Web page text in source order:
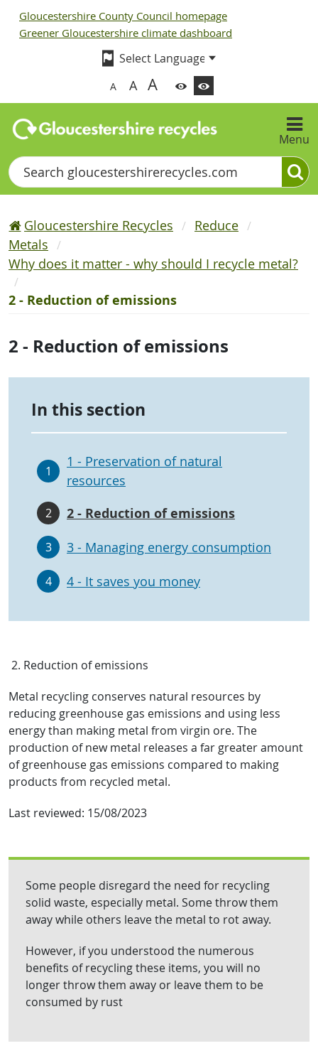
Gloucestershire County Council homepage
Greener Gloucestershire climate dashboard
A A A
Menu
Search
Gloucestershire Recycles
Reduce
Metals
Why does it matter - why should I recycle metal?
2 - Reduction of emissions
2 - Reduction of emissions
In this section
1
1 - Preservation of natural
resources
2 2 - Reduction of emissions
3 3 - Managing energy consumption
4 4 - It saves you money
2. Reduction of emissions
Metal recycling conserves natural resources by
reducing greenhouse gas emissions and using less
energy than making metal from virgin ore. The
production of new metal releases a far greater amount
of greenhouse gas emissions compared to making
products from recycled metal.
Last reviewed: 15/08/2023
Some people disregard the need for recycling
solid waste, especially metal. Some throw them
away while others leave the metal to rot away.
However, if you understood the numerous
benefits of recycling these items, you will no
longer throw them away or leave them to be
consumed by rust